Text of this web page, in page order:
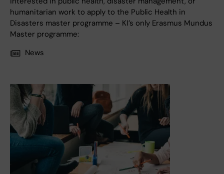
humanitarian work to apply to the Public Health in
Disasters master programme – KI’s only Erasmus Mundus
Master programme:
News